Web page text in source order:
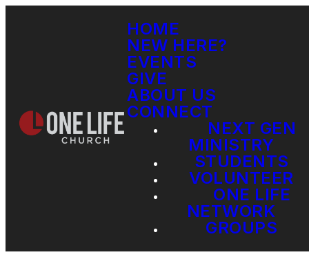
HOME
NEW HERE?
EVENTS
GIVE
ABOUT US
CONNECT
NEXT GEN
MINISTRY
STUDENTS
VOLUNTEER
ONE LIFE
NETWORK
GROUPS